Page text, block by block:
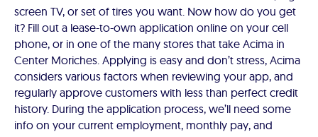
screen TV, or set of tires you want. Now how do you get
it? Fill out a lease-to-own application online on your cell
phone, or in one of the many stores that take Acima in
Center Moriches. Applying is easy and don’t stress, Acima
considers various factors when reviewing your app, and
regularly approve customers with less than perfect credit
history. During the application process, we’ll need some
info on your current employment, monthly pay, and